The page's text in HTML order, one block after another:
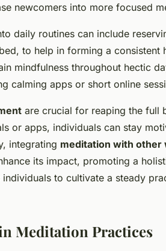
newcomers into more focused
daily routines can include
to help in forming a consistent
mindfulness throughout hectic
calming apps or short online
are crucial for reaping the full
or apps, individuals can stay
integrating meditation with other
its impact, promoting a
individuals to cultivate a steady
Meditation Practices